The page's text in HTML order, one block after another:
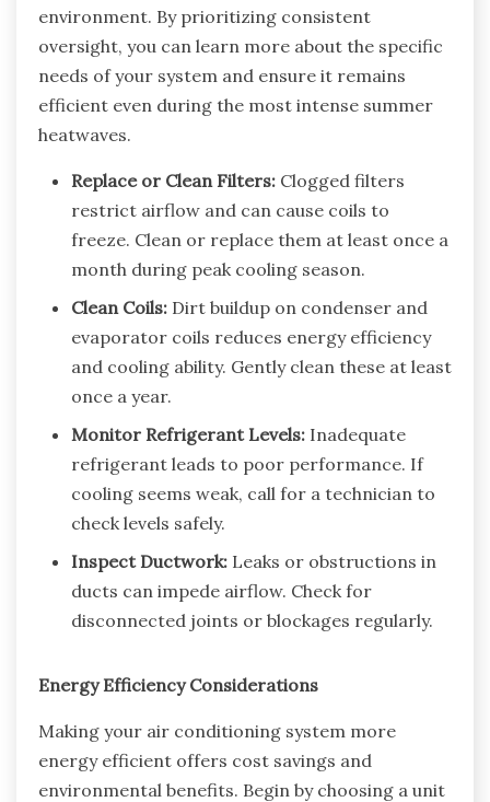
environment. By prioritizing consistent
oversight, you can learn more about the specific
needs of your system and ensure it remains
efficient even during the most intense summer
heatwaves.
Replace or Clean Filters: Clogged filters
restrict airflow and can cause coils to
freeze. Clean or replace them at least once a
month during peak cooling season.
Clean Coils: Dirt buildup on condenser and
evaporator coils reduces energy efficiency
and cooling ability. Gently clean these at least
once a year.
Monitor Refrigerant Levels: Inadequate
refrigerant leads to poor performance. If
cooling seems weak, call for a technician to
check levels safely.
Inspect Ductwork: Leaks or obstructions in
ducts can impede airflow. Check for
disconnected joints or blockages regularly.
Energy Efficiency Considerations
Making your air conditioning system more
energy efficient offers cost savings and
environmental benefits. Begin by choosing a unit